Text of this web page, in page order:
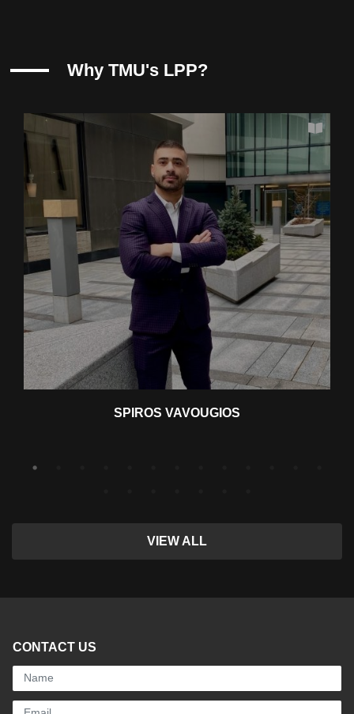
Why TMU's LPP?
SPIROS VAVOUGIOS
VIEW ALL
CONTACT US